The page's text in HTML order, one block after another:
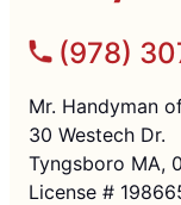
(978)
Mr. Handyman
30 Westech Dr.
Tyngsboro MA,
License #